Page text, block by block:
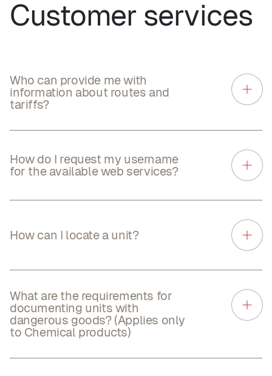
Customer services
Who can provide me with
information about routes and
tariffs?
How do I request my username
for the available web services?
How can I locate a unit?
What are the requirements for
documenting units with
dangerous goods? (Applies only
to Chemical products)